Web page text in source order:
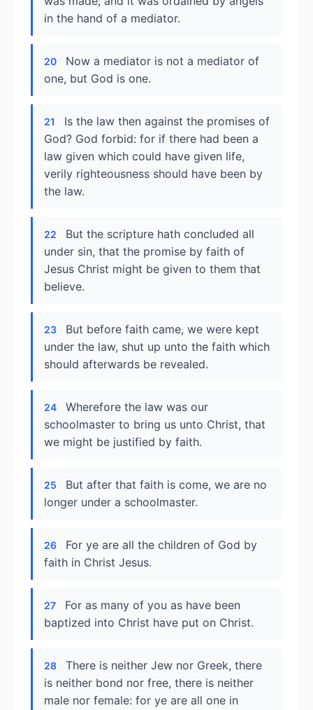
in the hand of a mediator.
20
Now a mediator is not a mediator of
one, but God is one.
21
Is the law then against the promises of
God? God forbid: for if there had been a
law given which could have given life,
verily righteousness should have been by
the law.
22
But the scripture hath concluded all
under sin, that the promise by faith of
Jesus Christ might be given to them that
believe.
23
But before faith came, we were kept
under the law, shut up unto the faith which
should afterwards be revealed.
24
Wherefore the law was our
schoolmaster to bring us unto Christ, that
we might be justified by faith.
25
But after that faith is come, we are no
longer under a schoolmaster.
26
For ye are all the children of God by
faith in Christ Jesus.
27
For as many of you as have been
baptized into Christ have put on Christ.
28
There is neither Jew nor Greek, there
is neither bond nor free, there is neither
male nor female: for ye are all one in